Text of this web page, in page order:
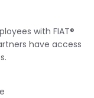
with FIAT®
have access